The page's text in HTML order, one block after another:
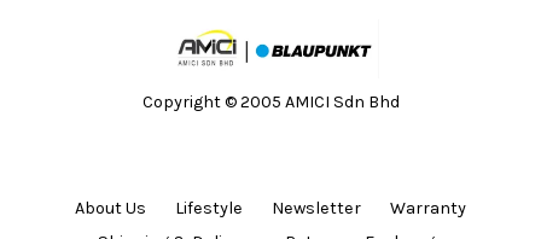
Copyright © 2005 AMICI Sdn Bhd
About Us Lifestyle Newsletter
Warranty